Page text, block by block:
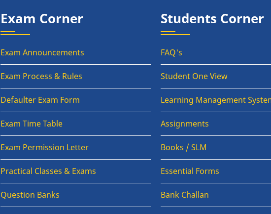
Exam Corner
Exam Announcements
Exam Process & Rules
Defaulter Exam Form
Exam Time Table
Exam Permission Letter
Practical Classes & Exams
Question Banks
Students Corner
FAQ's
Student One View
Learning Management
Assignments
Books / SLM
Essential Forms
Bank Challan